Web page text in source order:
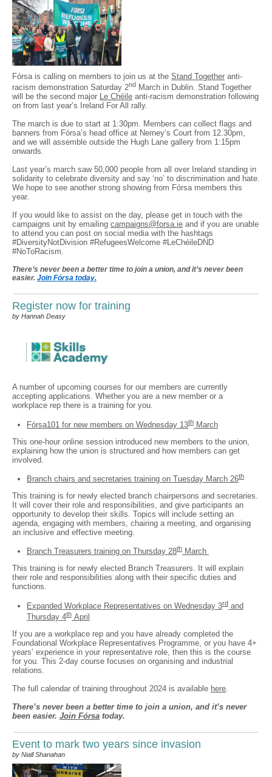
Fórsa is calling on members to join us at the Stand Together anti-
racism demonstration Saturday 2nd March in Dublin. Stand Together
will be the second major Le Chéile anti-racism demonstration following
on from last year’s Ireland For All rally.
The march is due to start at 1:30pm. Members can collect flags and
banners from Fórsa’s head office at Nerney’s Court from 12.30pm,
and we will assemble outside the Hugh Lane gallery from 1:15pm
onwards.
Last year’s march saw 50,000 people from all over Ireland standing in
solidarity to celebrate diversity and say ‘no’ to discrimination and hate.
We hope to see another strong showing from Fórsa members this
year.
If you would like to assist on the day, please get in touch with the
campaigns unit by emailing campaigns@forsa.ie and if you are unable
to attend you can post on social media with the hashtags
#DiversityNotDivision #RefugeesWelcome #LeChéileDND
#NoToRacism.
There’s never been a better time to join a union, and it’s never been
easier. Join Fórsa today.
Register now for training
by Hannah Deasy
A number of upcoming courses for our members are currently
accepting applications. Whether you are a new member or a
workplace rep there is a training for you.
Fórsa101 for new members on Wednesday 13th March
This one-hour online session introduced new members to the union,
explaining how the union is structured and how members can get
involved.
Branch chairs and secretaries training on Tuesday March 26th
This training is for newly elected branch chairpersons and secretaries.
It will cover their role and responsibilities, and give participants an
opportunity to develop their skills. Topics will include setting an
agenda, engaging with members, chairing a meeting, and organising
an inclusive and effective meeting.
Branch Treasurers training on Thursday 28th March
This training is for newly elected Branch Treasurers. It will explain
their role and responsibilities along with their specific duties and
functions.
Expanded Workplace Representatives on Wednesday 3rd and
Thursday 4th April
If you are a workplace rep and you have already completed the
Foundational Workplace Representatives Programme, or you have 4+
years’ experience in your representative role, then this is the course
for you. This 2-day course focuses on organising and industrial
relations.
The full calendar of training throughout 2024 is available here
There’s never been a better time to join a union, and it’s never
been easier. Join Fórsa today.
Event to mark two years since invasion
by Niall Shanahan